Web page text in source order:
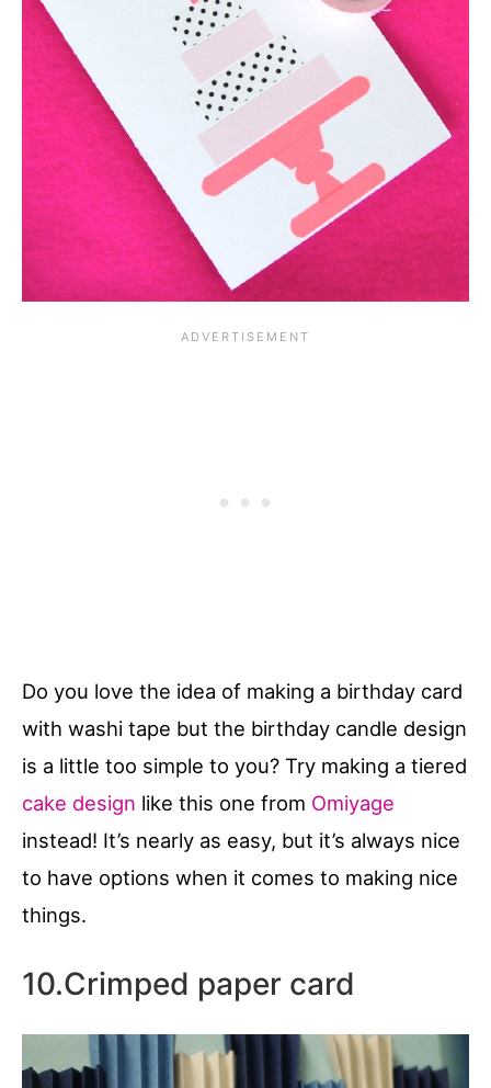
Do you love the idea of making a birthday card
with washi tape but the birthday candle design
is a little too simple to you? Try making a tiered
cake design like this one from Omiyage
instead! It’s nearly as easy, but it’s always nice
to have options when it comes to making nice
things.
10.Crimped paper card